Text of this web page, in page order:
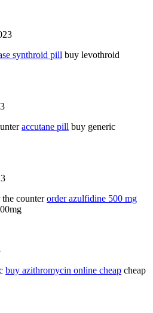
synthroid pill buy levothroid
accutane pill buy generic
counterorder azulfidine 500 mg
buy azithromycin online cheap cheap